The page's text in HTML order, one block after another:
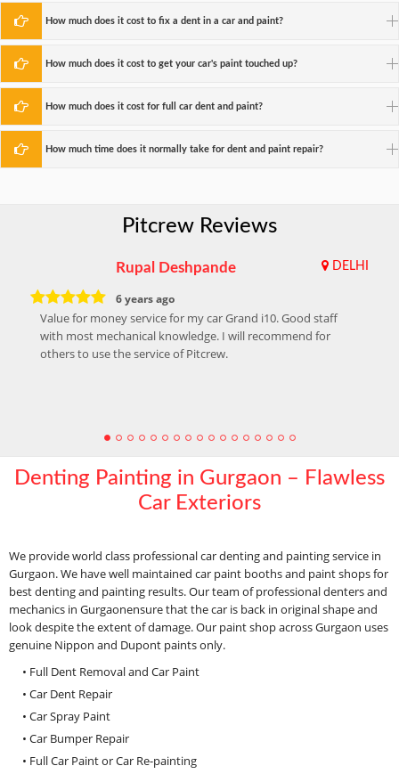
How much does it cost to fix a dent in a car and paint?
How much does it cost to get your car's paint touched up?
How much does it cost for full car dent and paint?
How much time does it normally take for dent and paint repair?
Pitcrew Reviews
Rupal Deshpande DELHI
6 years ago
Value for money service for my car Grand i10. Good staff
with most mechanical knowledge. I will recommend for
others to use the service of Pitcrew.
Denting Painting in Gurgaon – Flawless
Car Exteriors
We provide world class professional car denting and painting service in
Gurgaon. We have well maintained car paint booths and paint shops for
best denting and painting results. Our team of professional denters and
mechanics in Gurgaonensure that the car is back in original shape and
look despite the extent of damage. Our paint shop across Gurgaon uses
genuine Nippon and Dupont paints only.
• Full Dent Removal and Car Paint
• Car Dent Repair
• Car Spray Paint
• Car Bumper Repair
• Full Car Paint or Car Re-painting